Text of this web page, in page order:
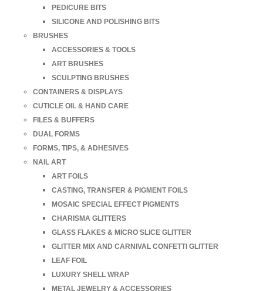
PEDICURE BITS
SILICONE AND POLISHING BITS
BRUSHES
ACCESSORIES & TOOLS
ART BRUSHES
SCULPTING BRUSHES
CONTAINERS & DISPLAYS
CUTICLE OIL & HAND CARE
FILES & BUFFERS
DUAL FORMS
FORMS, TIPS, & ADHESIVES
NAIL ART
ART FOILS
CASTING, TRANSFER & PIGMENT FOILS
MOSAIC SPECIAL EFFECT PIGMENTS
CHARISMA GLITTERS
GLASS FLAKES & MICRO SLICE GLITTER
GLITTER MIX AND CARNIVAL CONFETTI GLITTER
LEAF FOIL
LUXURY SHELL WRAP
METAL JEWELRY & ACCESSORIES